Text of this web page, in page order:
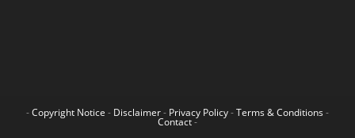
-Copyright Notice - Disclaimer- Privacy Policy-Terms & Conditions -
Contact-